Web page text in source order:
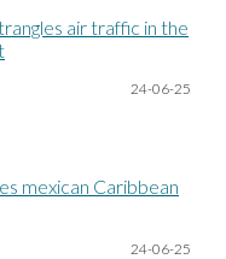
air traffic in the
24-06-25
mexican Caribbean
24-06-25